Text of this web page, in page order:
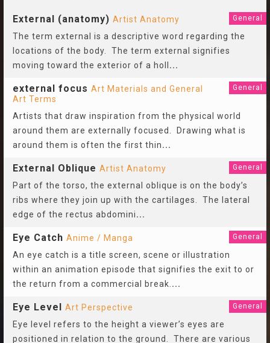
External (anatomy) Artist Anatomy General
The term external is a descriptive word regarding the
locations of the body. The term external signifies
moving toward the exterior of a holl ...
external focus Art Materials and General
Art Terms
General
Artists that draw inspiration from the physical world
around them are externally focused. Drawing what is
around them is often the first thin...
External Oblique Artist Anatomy General
Part of the torso, the external oblique is on the body’s
ribs where they join up with the cartilages. The lateral
edge of the rectus abdomini...
Eye Catch Anime / Manga General
An eye catch is a title screen, scene or illustration
within an animation episode that signifies the exit to or
the return from a commercial break. ...
Eye Level Art Perspective General
Eye level refers to the height a viewer’s eyes are
positioned in relation to the ground. There are various